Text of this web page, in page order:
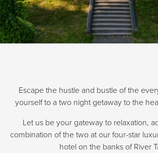
Escape the hustle and bustle of the
yourself to a two night getaway to the
Let us be your gateway to relaxation,
combination of the two at our four-star
hotel on the banks of River